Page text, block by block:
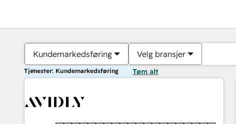
Kundemarkedsføring Velg bransjer
Tjenester: Kundemarkedsføring Tøm alt